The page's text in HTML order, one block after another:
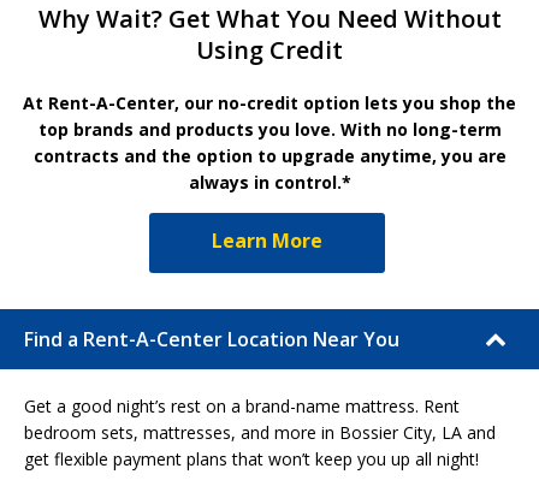
Why Wait? Get What You Need Without
Using Credit
At Rent-A-Center, our no-credit option lets you shop the
top brands and products you love. With no long-term
contracts and the option to upgrade anytime, you are
always in control.*
Learn More
Find a Rent-A-Center Location Near You
Get a good night’s rest on a brand-name mattress. Rent
bedroom sets, mattresses, and more in Bossier City, LA and
get flexible payment plans that won’t keep you up all night!